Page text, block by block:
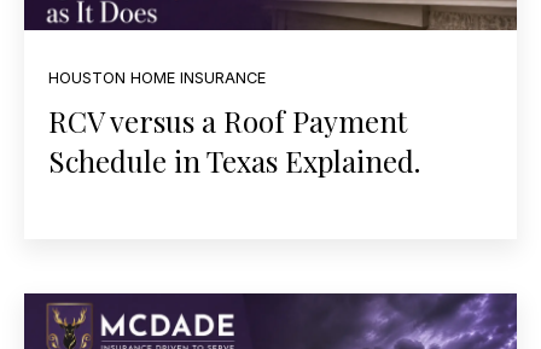
HOUSTON HOME INSURANCE
RCV versus a Roof Payment
Schedule in Texas Explained.